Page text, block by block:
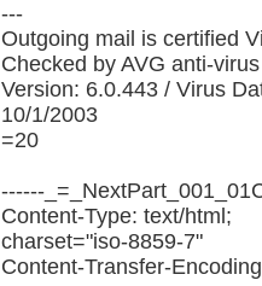
---
Outgoing mail is certified
Checked by AVG anti-
Version: 6.0.443 / Virus
10/1/2003
=20
------
Content-Type: text/html;
charset="iso-8859-7"
Content-Transfer-